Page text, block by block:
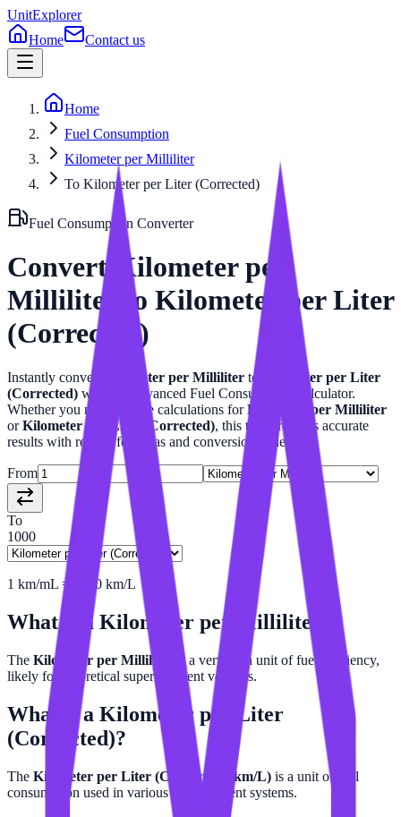
UnitExplorer
Home
Contact us
Home
Fuel Consumption
Kilometer per Milliliter
To Kilometer per Liter (Corrected)
Fuel Consumption Converter
Convert
Kilometer per
Milliliter
to Kilometer per Liter
(Corrected)
Instantly convert Kilometer per Milliliter to
Kilometer per Liter
(Corrected) with our advanced Fuel Consumption
calculator.
Whether you need precise calculations forKilometer per Milliliter
orKilometer per Liter (Corrected), this tool provides accurate
results with related formulas and conversion tables.
From
To
1000
1 km/mL = 1000 km/L
What is aKilometer per Milliliter
The Kilometer per Milliliter
is a very high unit of fuel efficiency,
likely for theoretical super-efficient vehicles.
What is a Kilometer per Liter
(Corrected)?
The Kilometer per Liter (Corrected) (km/L) is a unit of fuel
consumption used in various measurement systems.